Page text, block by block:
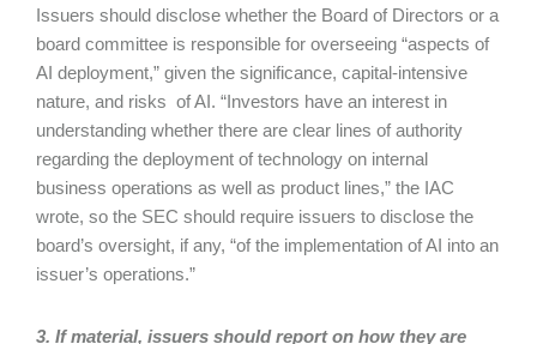
Issuers should disclose whether the Board of Directors or a
board committee is responsible for overseeing “aspects of
AI deployment,” given the significance, capital-intensive
nature, and risks of AI. “Investors have an interest in
understanding whether there are clear lines of authority
regarding the deployment of technology on internal
business operations as well as product lines,” the IAC
wrote, so the SEC should require issuers to disclose the
board’s oversight, if any, “of the implementation of AI into an
issuer’s operations.”
3. If material, issuers should report on how they are